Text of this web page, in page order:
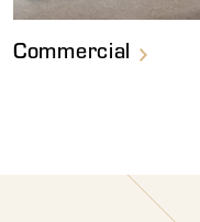
Commercial